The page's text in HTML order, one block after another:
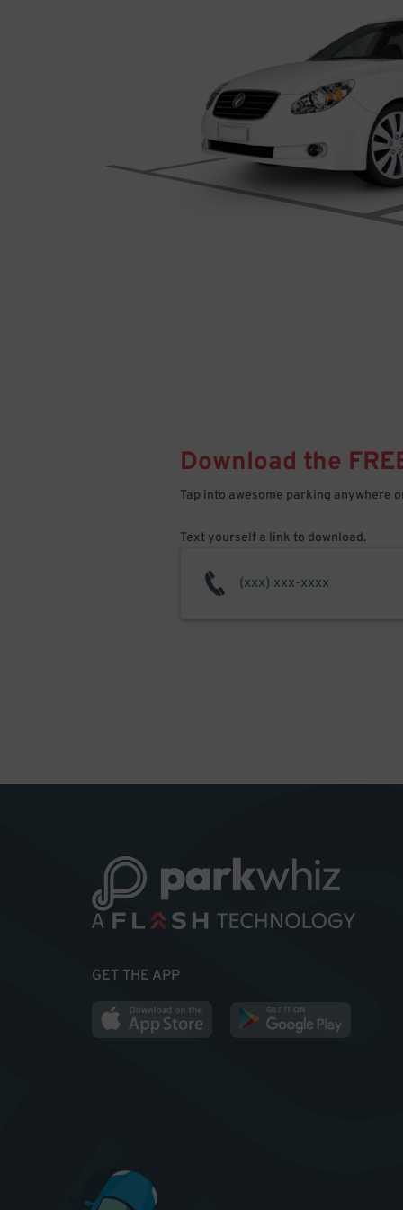
Download the
Tap into awesome parking anywhere
Text yourself a link to download.
GET THE APP